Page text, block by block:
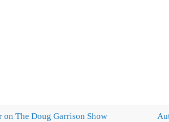
on The Doug Garrison Show